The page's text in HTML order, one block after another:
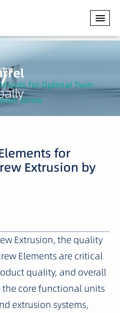
for Optimal Twin-
Screw
for
Extrusion by
Extrusion, the quality
Elements are critical
quality, and overall
the core functional units
extrusion systems,